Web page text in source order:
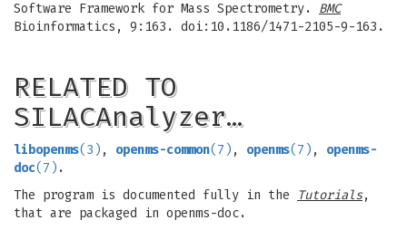
Software Framework for Mass Spectrometry. BMC
Bioinformatics, 9:163. doi:10.1186/1471-2105-9-163.
RELATED TO
SILACAnalyzer…
libopenms(3) , openms-common(7) , openms(7) , openms-
doc(7) .
The program is documented fully in the
Tutorials,
that are packaged in openms-doc.